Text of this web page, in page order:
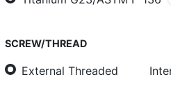
SCREW/THREAD
External Threaded